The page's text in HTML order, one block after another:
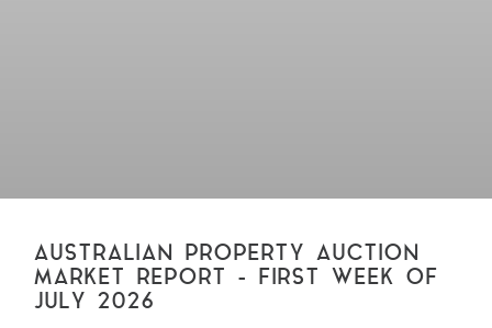
AUSTRALIAN PROPERTY AUCTION
MARKET REPORT – FIRST WEEK OF
JULY 2026